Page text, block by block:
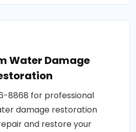
Water Damage
8868 for professional
damage restoration
and restore your